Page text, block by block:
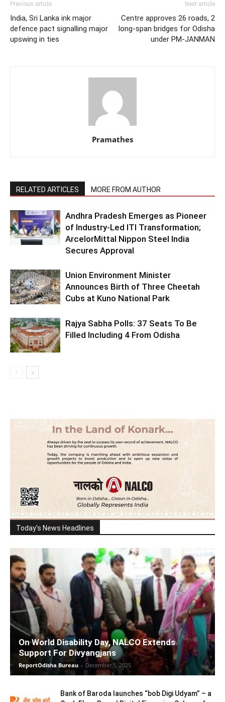
Previous article
India, Sri Lanka ink major
defence pact signalling major
upswing in ties
Next article
Centre approves 26 roads, 2
long-span bridges for Odisha
under PM-JANMAN
Pramathes
RELATED ARTICLES MORE FROM AUTHOR
Andhra Pradesh Emerges as Pioneer
of Industry-Led ITI Transformation;
ArcelorMittal Nippon Steel India
Secures Approval
Union Environment Minister
Announces Birth of Three Cheetah
Cubs at Kuno National Park
Rajya Sabha Polls: 37 Seats To Be
Filled Including 4 From Odisha
Today's News Headlines
On World Disability Day, NALCO Extends
Support For Divyangjans
ReportOdisha Bureau - December 5, 2025
Bank of Baroda launches “bob Digi Udyam” – a